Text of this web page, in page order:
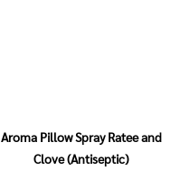
Aroma Pillow Spray Ratee and
Clove (Antiseptic)